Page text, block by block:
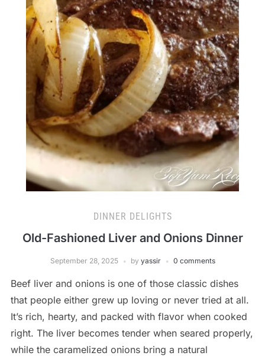
DINNER DELIGHTS
Old-Fashioned Liver and Onions Dinner
September 28, 2025 by yassir 0 comments
Beef liver and onions is one of those classic dishes
that people either grew up loving or never tried at all.
It’s rich, hearty, and packed with flavor when cooked
right. The liver becomes tender when seared properly,
while the caramelized onions bring a natural